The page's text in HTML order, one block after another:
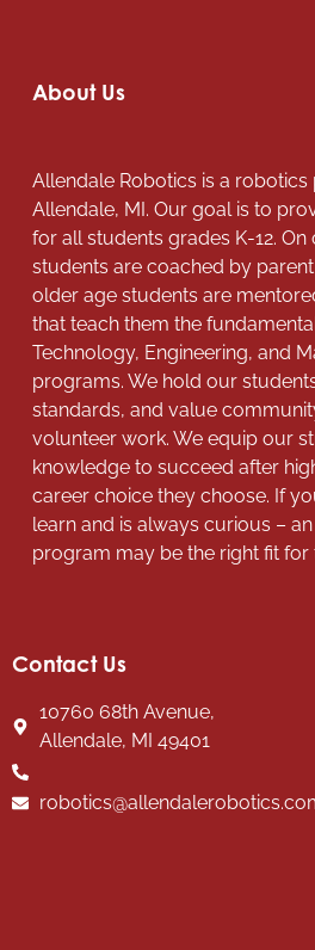
About Us
Allendale Robotics is a
Allendale, MI. Our goal is to
for all students grades K-12.
students are coached by
older age students are
that teach them the
Technology, Engineering, and
programs. We hold our
standards, and value
volunteer work. We equip our
knowledge to succeed after
career choice they choose. If
learn and is always curious –
program may be the right fit for
Contact Us
10760 68th Avenue,
Allendale, MI 49401